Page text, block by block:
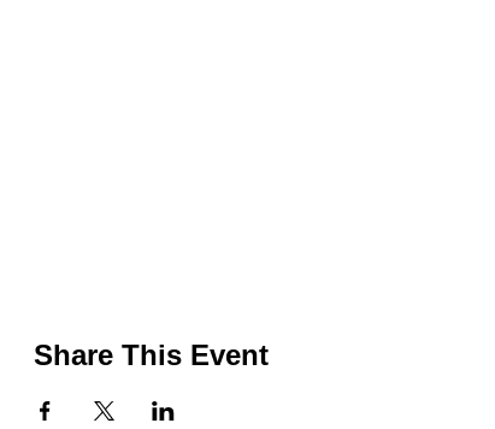
Share This Event